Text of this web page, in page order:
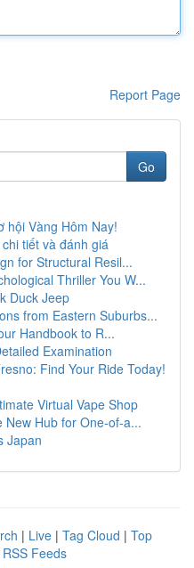
Report Page
Go
hội Vàng Hôm Nay!
tiết và đánh giá
for Structural Resil...
Thriller You W...
Duck Jeep
from Eastern Suburbs...
Handbook to R...
Examination
Find Your Ride Today!
Virtual Vape Shop
New Hub for One-of-a...
Japan
| Live | Tag Cloud | Top
Feeds